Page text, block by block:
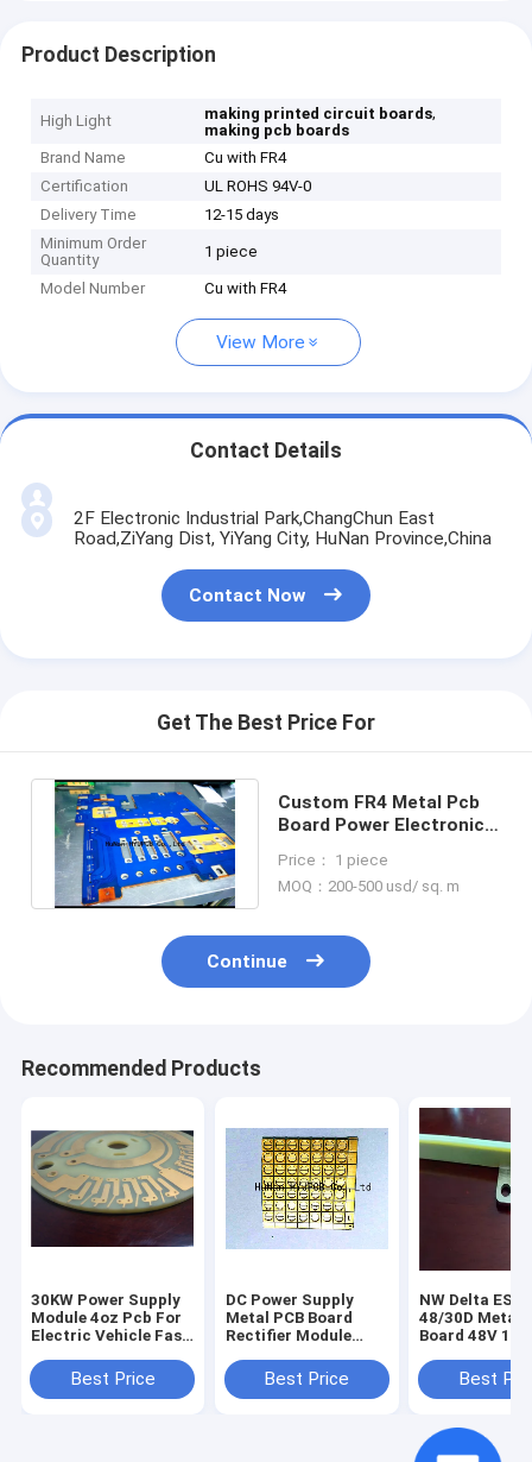
Product Description
High Light making printed circuit boards,
making pcb boards
Brand Name
Cu with FR4
Certification
UL ROHS 94V-0
Delivery Time
12-15 days
Minimum Order
Quantity
1 piece
Model Number Cu with FR4
View More
Contact Details
2F Electronic Industrial Park,ChangChun East
Road,ZiYang Dist, YiYang City, HuNan Province,China
Contact Now
Get The Best Price For
Custom FR4 Metal Pcb
Board Power Electronic
Board
Price： 1 piece
MOQ：200-500 usd/ sq. m
Continue
Recommended Products
30KW Power Supply
Module 4oz Pcb For
Electric Vehicle Fast
Best Price
DC Power Supply
Metal PCB Board
Rectifier Module
Rectifier Module
Best Price
NW Delta ESR-
48/30D Metal
Board 48V
Delta DC
Supply
Best